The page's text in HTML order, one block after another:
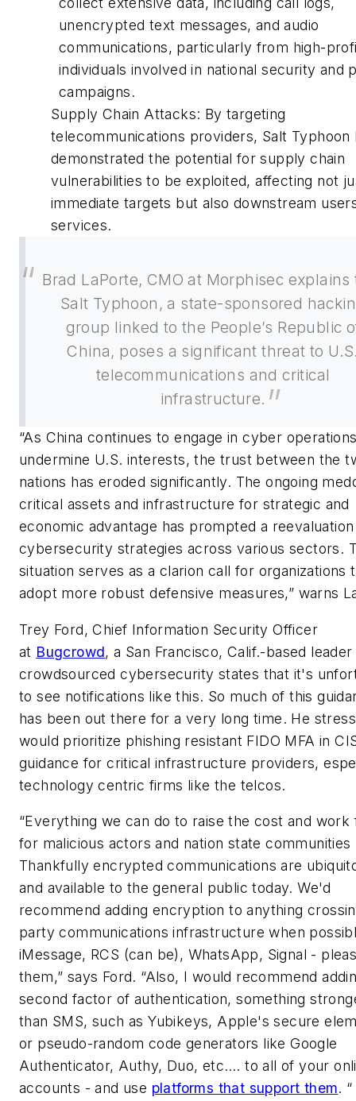
unencrypted text messages, and audio
communications, particularly from high-
individuals involved in national security and
campaigns.
Supply Chain Attacks: By targeting
telecommunications providers, Salt Typhoon
demonstrated the potential for supply chain
vulnerabilities to be exploited, affecting not
immediate targets but also downstream
services.
Brad LaPorte, CMO at Morphisec explains
Salt Typhoon, a state-sponsored
group linked to the People’s Republic
China, poses a significant threat to
telecommunications and critical
infrastructure.
“As China continues to engage in cyber
undermine U.S. interests, the trust between the
nations has eroded significantly. The ongoing
critical assets and infrastructure for strategic and
economic advantage has prompted a
cybersecurity strategies across various sectors.
situation serves as a clarion call for organizations
adopt more robust defensive measures,” warns
Trey Ford, Chief Information Security Officer
at Bugcrowd, a San Francisco, Calif.-based leader
crowdsourced cybersecurity states that it's
to see notifications like this. So much of this
has been out there for a very long time. He
would prioritize phishing resistant FIDO MFA in
guidance for critical infrastructure providers,
technology centric firms like the telcos.
“Everything we can do to raise the cost and work
for malicious actors and nation state communities
Thankfully encrypted communications are
and available to the general public today. We'd
recommend adding encryption to anything
party communications infrastructure when
iMessage, RCS (can be), WhatsApp, Signal -
them,” says Ford. “Also, I would recommend
second factor of authentication, something
than SMS, such as Yubikeys, Apple's secure
or pseudo-random code generators like Google
Authenticator, Authy, Duo, etc.… to all of your
accounts - and use platforms that support them. “